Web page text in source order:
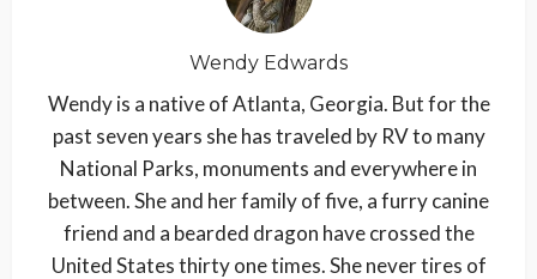
Wendy Edwards
Wendy is a native of Atlanta, Georgia. But for the
past seven years she has traveled by RV to many
National Parks, monuments and everywhere in
between. She and her family of five, a furry canine
friend and a bearded dragon have crossed the
United States thirty one times. She never tires of